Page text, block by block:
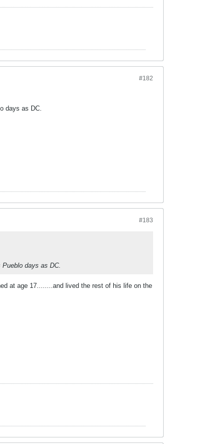
#182
days as DC.
#183
days as DC.
at age 17........and lived the rest of his life on the